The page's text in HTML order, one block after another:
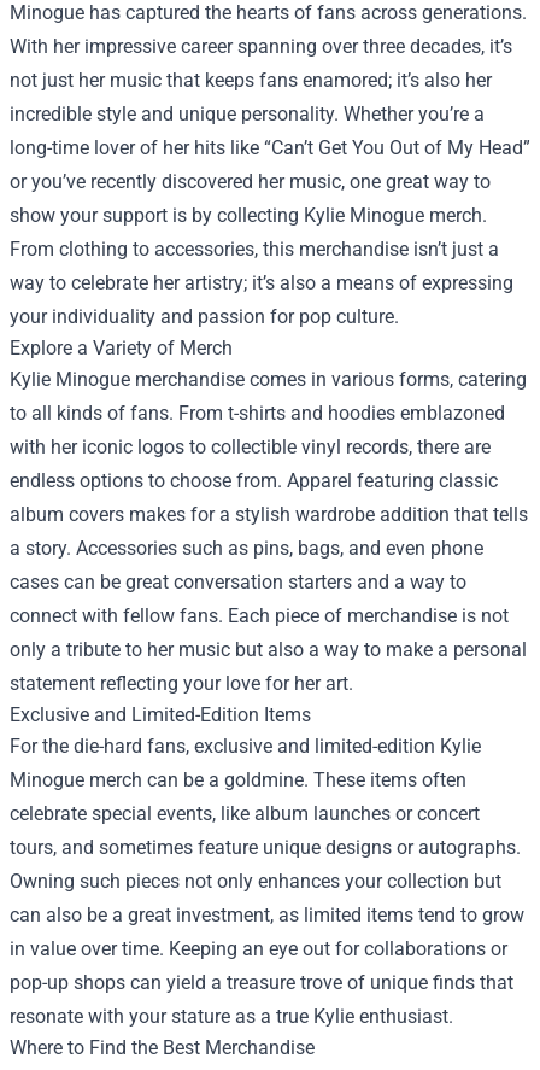
Minogue has captured the hearts of fans across generations.
With her impressive career spanning over three decades, it’s
not just her music that keeps fans enamored; it’s also her
incredible style and unique personality. Whether you’re a
long-time lover of her hits like “Can’t Get You Out of My Head”
or you’ve recently discovered her music, one great way to
show your support is by collecting Kylie Minogue merch.
From clothing to accessories, this merchandise isn’t just a
way to celebrate her artistry; it’s also a means of expressing
your individuality and passion for pop culture.
Explore a Variety of Merch
Kylie Minogue merchandise comes in various forms, catering
to all kinds of fans. From t-shirts and hoodies emblazoned
with her iconic logos to collectible vinyl records, there are
endless options to choose from. Apparel featuring classic
album covers makes for a stylish wardrobe addition that tells
a story. Accessories such as pins, bags, and even phone
cases can be great conversation starters and a way to
connect with fellow fans. Each piece of merchandise is not
only a tribute to her music but also a way to make a personal
statement reflecting your love for her art.
Exclusive and Limited-Edition Items
For the die-hard fans, exclusive and limited-edition Kylie
Minogue merch can be a goldmine. These items often
celebrate special events, like album launches or concert
tours, and sometimes feature unique designs or autographs.
Owning such pieces not only enhances your collection but
can also be a great investment, as limited items tend to grow
in value over time. Keeping an eye out for collaborations or
pop-up shops can yield a treasure trove of unique finds that
resonate with your stature as a true Kylie enthusiast.
Where to Find the Best Merchandise